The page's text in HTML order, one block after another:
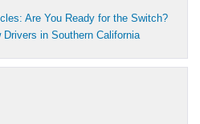
Are You Ready for the Switch?
in Southern California